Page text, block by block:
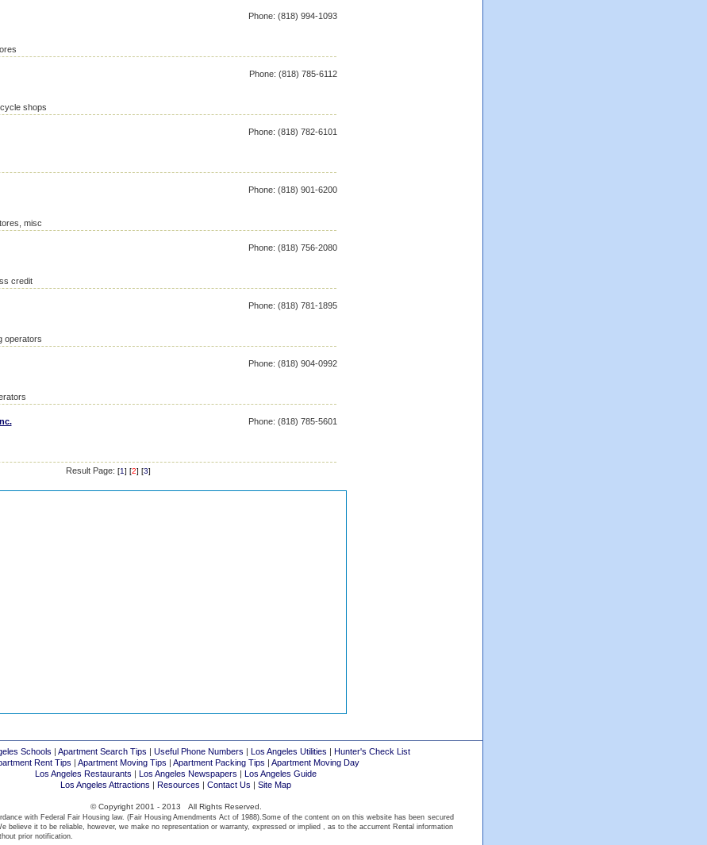
Phone: (818) 994-1093
shops
Phone: (818) 785-6112
Phone: (818) 782-6101
misc
Phone: (818) 901-6200
credit
Phone: (818) 756-2080
operators
Phone: (818) 781-1895
Phone: (818) 904-0992
Phone: (818) 785-5601
Result Page: [1] [2] [3]
Schools | Apartment Search Tips | Useful Phone Numbers | Los Angeles Utilities | Hunter's Check List
Rent Tips | Apartment Moving Tips | Apartment Packing Tips | Apartment Moving Day
Los Angeles Restaurants | Los Angeles Newspapers | Los Angeles Guide
Los Angeles Attractions | Resources | Contact Us | Site Map
© Copyright 2001 - 2013 All Rights Reserved.
with Federal Fair Housing law. (Fair Housing Amendments Act of 1988).Some of the content on on this website has been secured
believe it to be reliable, however, we make no representation or warranty, expressed or implied , as to the accurrent Rental information
prior notification.